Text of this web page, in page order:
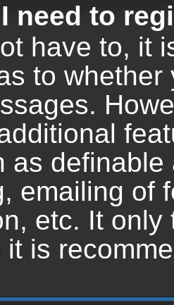
need to
have to, it
to
as
emailing of
etc. It
it is